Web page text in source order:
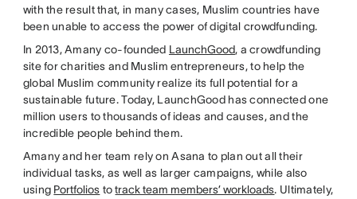
with the result that, in many cases, Muslim countries have
been unable to access the power of digital crowdfunding.
In 2013, Amany co-founded LaunchGood, a crowdfunding
site for charities and Muslim entrepreneurs, to help the
global Muslim community realize its full potential for a
sustainable future. Today, LaunchGood has connected one
million users to thousands of ideas and causes, and the
incredible people behind them.
Amany and her team rely on Asana to plan out all their
individual tasks, as well as larger campaigns, while also
using Portfolios totrack team members’ workloads. Ultimately,